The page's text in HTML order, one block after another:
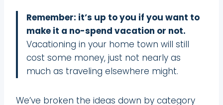
Remember: it’s up to you if you want to
make it a no-spend vacation or not.
Vacationing in your home town will still
cost some money, just not nearly as
much as traveling elsewhere might.
We’ve broken the ideas down by category